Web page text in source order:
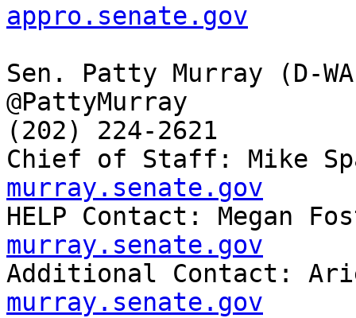
appro.senate.gov
Sen. Patty Murray (D-
@PattyMurray
(202) 224-2621
Chief of Staff: Mike
murray.senate.gov
HELP Contact: Megan
murray.senate.gov
Additional Contact:
murray.senate.gov